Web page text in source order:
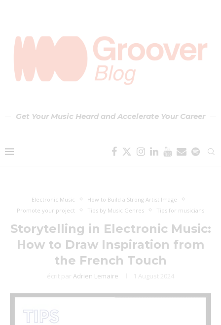
Get Your Music Heard and Accelerate Your Career
Electronic Music
How to Build a Strong Artist Image
Promote your project
Tips by Music Genres Tips for musicians
Storytelling in Electronic Music:
How to Draw Inspiration from
the French Touch
écrit par Adrien Lemaire 1 August 2024